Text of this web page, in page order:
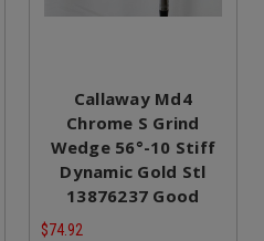
Callaway Md4
Chrome S Grind
Wedge 56°-10 Stiff
Dynamic Gold Stl
13876237 Good
$74.92